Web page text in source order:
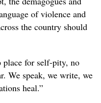
of violence and
the country should
place for self-pity, no
We speak, we write, we
heal.”